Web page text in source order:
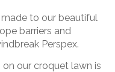
to our beautiful
barriers and
Perspex.
our croquet lawn is